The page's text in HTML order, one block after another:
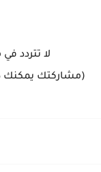
لا تتردد
مشاركتك يمكنك دعم الآخرين للحصول على وظيفة أحلامهم ؛)